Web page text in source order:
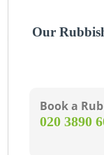
Our
Book a
‎020 3890